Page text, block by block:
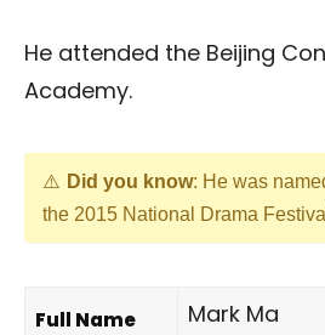
He attended the Beijing
Academy.
Did you know: He was
the 2015 National Drama
Full Name Mark Ma